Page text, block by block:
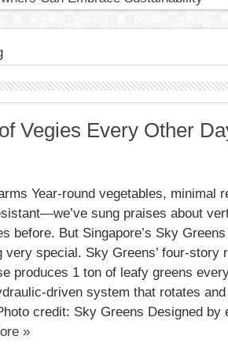
Vegies Every Other
Year-round vegetables, minimal
sung praises about
before. But Singapore’s Sky
very special. Sky Greens’ four-story
produces 1 ton of leafy greens
driven system that rotates
credit: Sky Greens Designed by
»